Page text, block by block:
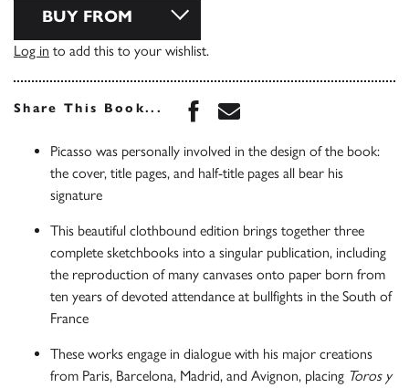
BUY FROM
Log in to add this to your wishlist.
Share This Book... Share this book on
Share this book via
Picasso was personally involved in the design of the book:
the cover, title pages, and half-title pages all bear his
signature
This beautiful clothbound edition brings together three
complete sketchbooks into a singular publication, including
the reproduction of many canvases onto paper born from
ten years of devoted attendance at bullfights in the South of
France
These works engage in dialogue with his major creations
from Paris, Barcelona, Madrid, and Avignon, placing Toros y